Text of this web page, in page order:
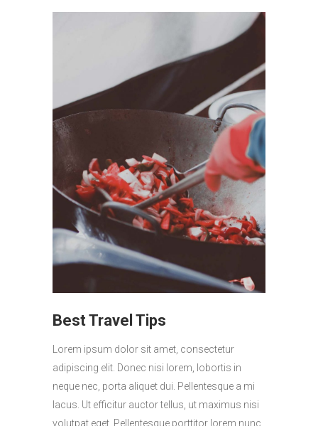
Best Travel Tips
Lorem ipsum dolor sit amet, consectetur
adipiscing elit. Donec nisi lorem, lobortis in
neque nec, porta aliquet dui. Pellentesque a mi
lacus. Ut efficitur auctor tellus, ut maximus nisi
volutpat eget. Pellentesque porttitor lorem nunc,